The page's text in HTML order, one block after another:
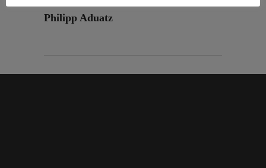
Philipp Aduatz